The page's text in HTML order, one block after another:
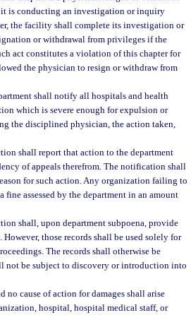
is conducting an investigation or inquiry
the facility shall complete its investigation or
or withdrawal from privileges if the
act constitutes a violation of this chapter for
the physician to resign or withdraw from
shall notify all hospitals and health
which is severe enough for expulsion or
the disciplined physician, the action taken,
shall report that action to the department
of appeals therefrom. The notification shall
for such action. Any organization failing to
assessed by the department in an amount
shall, upon department subpoena, provide
those records shall be used solely for
The records shall otherwise be
not be subject to discovery or introduction into
cause of action for damages shall arise
hospital, hospital medical staff, or